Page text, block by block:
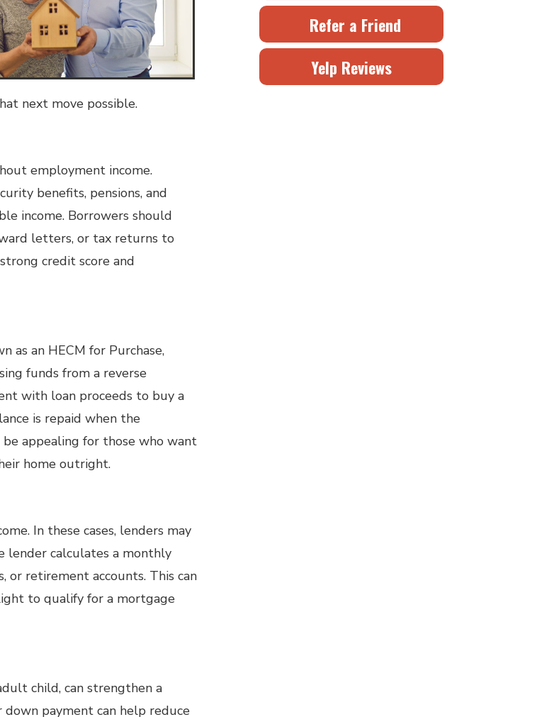
next move possible.
employment income.
benefits, pensions, and
income. Borrowers should
letters, or tax returns to
credit score and
as an HECM for Purchase,
funds from a reverse
with loan proceeds to buy a
is repaid when the
be appealing for those who want
home outright.
In these cases, lenders may
lender calculates a monthly
or retirement accounts. This can
to qualify for a mortgage
child, can strengthen a
payment can help reduce
Refer a Friend
Yelp Reviews